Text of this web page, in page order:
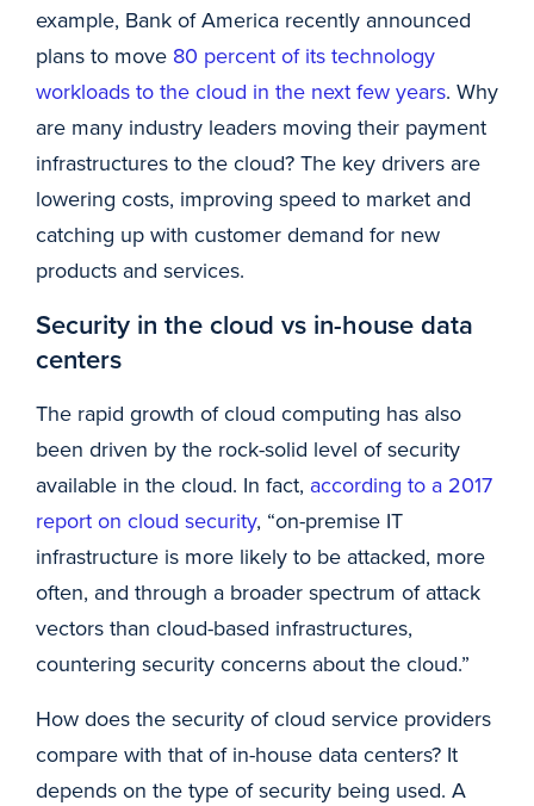
example, Bank of America recently announced
plans to move 80 percent of its technology
workloads to the cloud in the next few years. Why
are many industry leaders moving their payment
infrastructures to the cloud? The key drivers are
lowering costs, improving speed to market and
catching up with customer demand for new
products and services.
Security in the cloud vs in-house data
centers
The rapid growth of cloud computing has also
been driven by the rock-solid level of security
available in the cloud. In fact, according to a 2017
report on cloud security, “on-premise IT
infrastructure is more likely to be attacked, more
often, and through a broader spectrum of attack
vectors than cloud-based infrastructures,
countering security concerns about the cloud.”
How does the security of cloud service providers
compare with that of in-house data centers? It
depends on the type of security being used. A